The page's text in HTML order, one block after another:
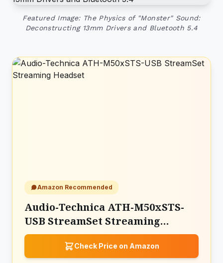
Featured Image: The Physics of "Monster" Sound:
Deconstructing 13mm Drivers and Bluetooth 5.4
Amazon Recommended
Audio-Technica ATH-M50xSTS-
USB StreamSet Streaming
Headset
Check Price on Amazon